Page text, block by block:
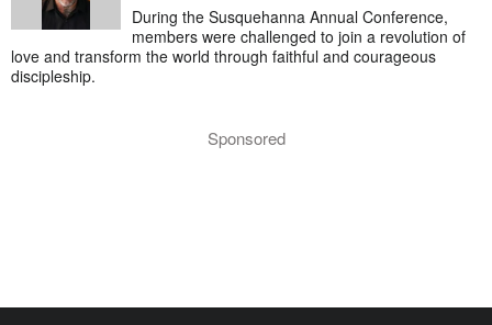
During the Susquehanna Annual Conference,
members were challenged to join a revolution of
love and transform the world through faithful and courageous
discipleship.
Sponsored